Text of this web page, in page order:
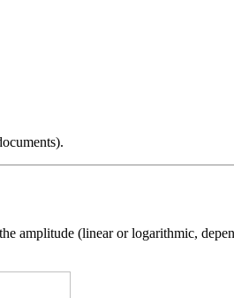
amplitude (linear or logarithmic,